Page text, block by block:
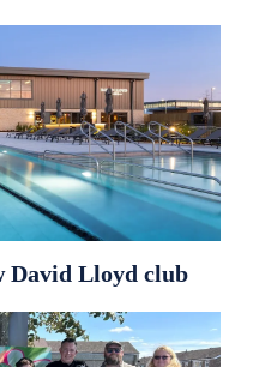
David Lloyd club